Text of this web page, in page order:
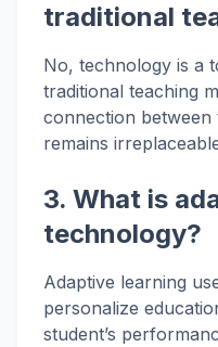
traditional
No, technology is a
traditional teaching
connection between
remains
3. What is
technology?
Adaptive learning
personalize
student’s